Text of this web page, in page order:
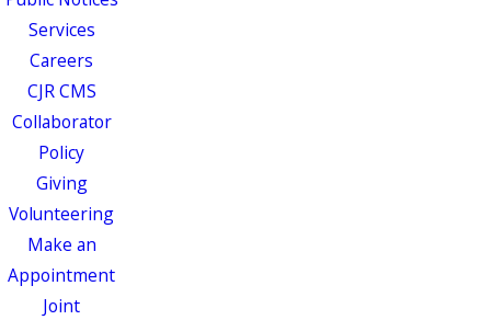
Services
Careers
CJR CMS
Collaborator
Policy
Giving
Volunteering
Make an
Appointment
Joint